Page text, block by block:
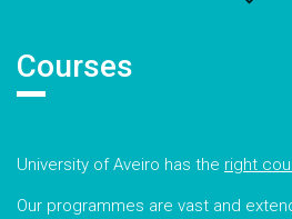
Courses
University of Aveiro has the right
Our programmes are vast and